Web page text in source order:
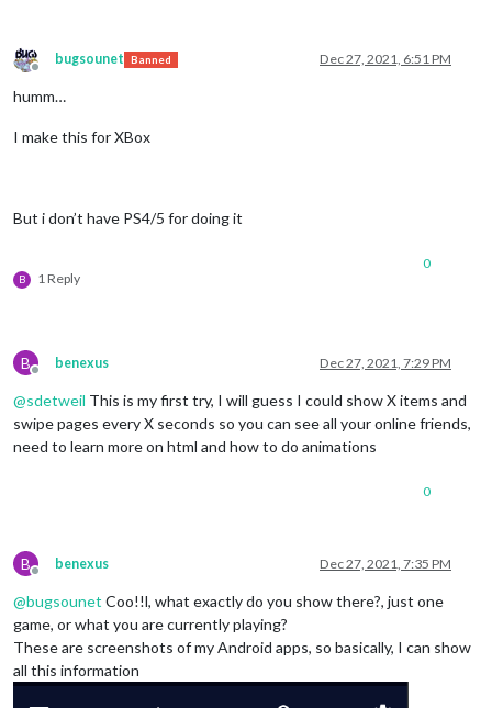
Offline
bugsounet Banned Dec 27, 2021, 6:51 PM
humm…
I make this for XBox
But i don’t have PS4/5 for doing it
B 1 Reply
0
B
Offline
benexus Dec 27, 2021, 7:29 PM
@sdetweil This is my first try, I will guess I could show X items and
swipe pages every X seconds so you can see all your online friends,
need to learn more on html and how to do animations
0
B
Offline
benexus Dec 27, 2021, 7:35 PM
@bugsounet Coo!!l, what exactly do you show there?, just one
game, or what you are currently playing?
These are screenshots of my Android apps, so basically, I can show
all this information